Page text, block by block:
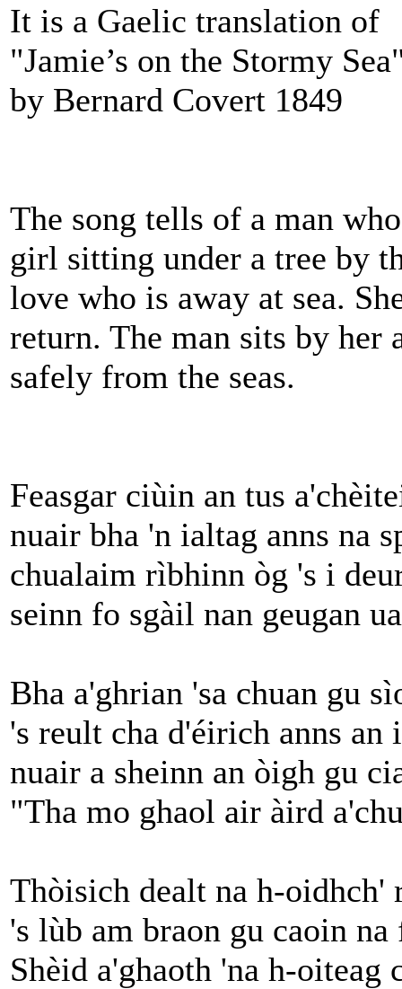
It is a Gaelic translation of
"Jamie’s on the Stormy
by Bernard Covert 1849
The song tells of a man
girl sitting under a tree by
love who is away at sea.
return. The man sits by her
safely from the seas.
Feasgar ciùin an tus
nuair bha 'n ialtag anns na
chualaim rìbhinn òg 's i
seinn fo sgàil nan geugan
Bha a'ghrian 'sa chuan gu
's reult cha d'éirich anns an
nuair a sheinn an òigh gu
"Tha mo ghaol air àird
Thòisich dealt na h-
's lùb am braon gu caoin
Shèid a'ghaoth 'na h-oiteag